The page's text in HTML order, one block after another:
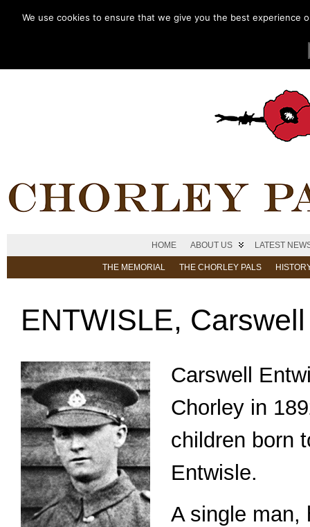
HOME ABOUT US LATEST
THE MEMORIAL THE CHORLEY PALS
ENTWISLE,
Carswell
Chorley in
children born
Entwisle.
A single man,
We use cookies to ensure that we give you the best experience